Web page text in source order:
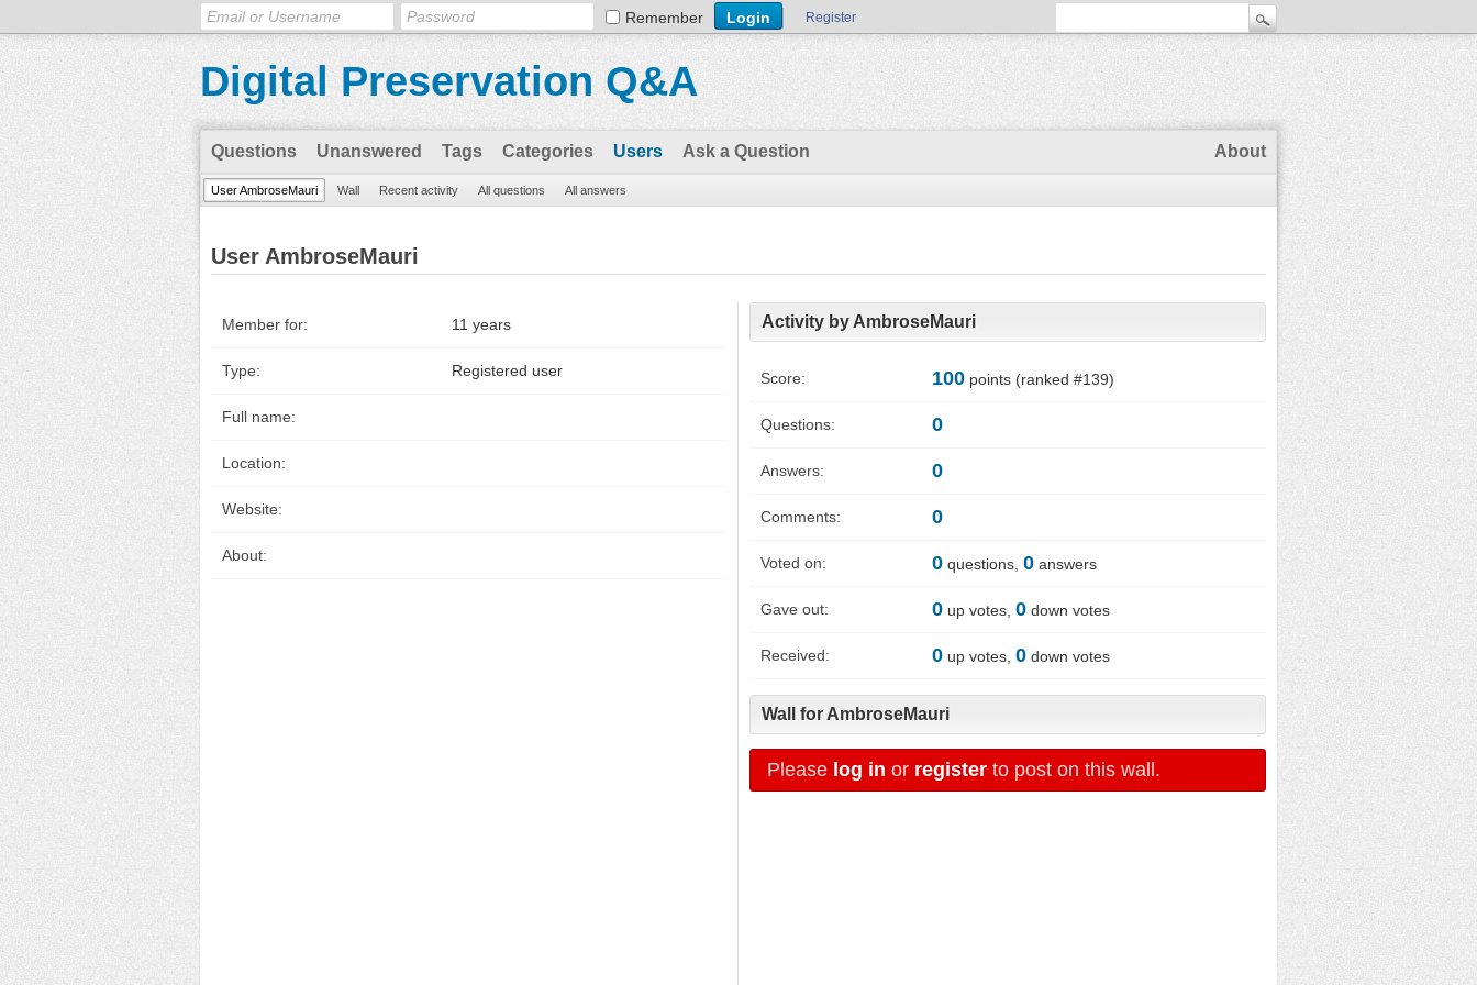
Remember Register
Digital Preservation Q&A
Questions Unanswered Tags Categories Users Ask a Question About
User AmbroseMauri Wall Recent activity All questions All answers
User AmbroseMauri
Member for: 11 years
Type: Registered user
Full name:
Location:
Website:
About:
Activity by AmbroseMauri
Score: 100 points (ranked #139)
Questions: 0
Answers: 0
Comments: 0
Voted on: 0 questions, 0 answers
Gave out: 0 up votes, 0 down votes
Received: 0 up votes, 0 down votes
Wall for AmbroseMauri
Please log in or register to post on this wall.